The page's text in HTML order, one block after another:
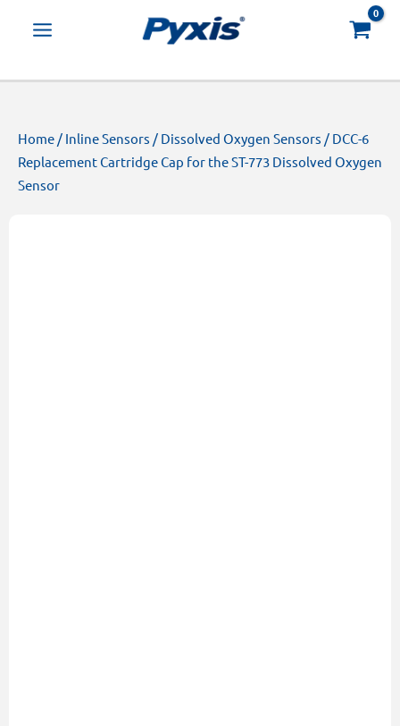
Home / Inline Sensors / Dissolved Oxygen Sensors / DCC-6
Replacement Cartridge Cap for the ST-773 Dissolved Oxygen
Sensor
search